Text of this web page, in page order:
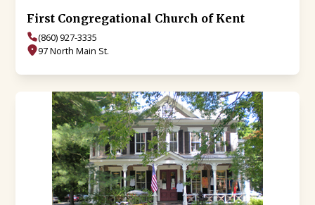
First Congregational Church of Kent
(860) 927-3335
97 North Main St.